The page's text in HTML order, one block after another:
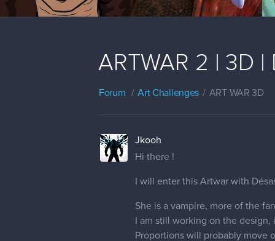
ARTWAR 2 | 3D
Forum Art Challenges ART WAR 3D
Jkooh
Hi there !
I will enter this Artwar with
She is a vampire, more of the
I am still working on the
Proportions will probably move